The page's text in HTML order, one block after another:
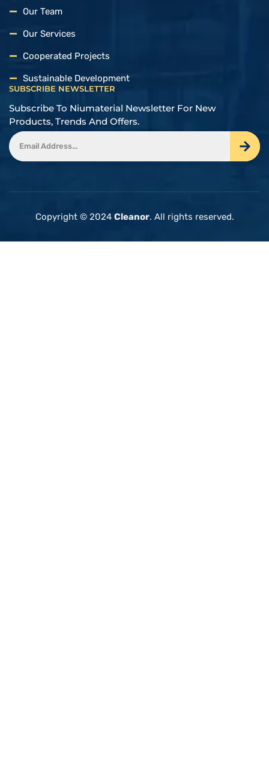
Our Team
Our Services
Cooperated Projects
Sustainable Development
SUBSCRIBE NEWSLETTER
Subscribe To Niumaterial Newsletter For New
Products, Trends And Offers.
Copyright © 2024 Cleanor. All rights reserved.